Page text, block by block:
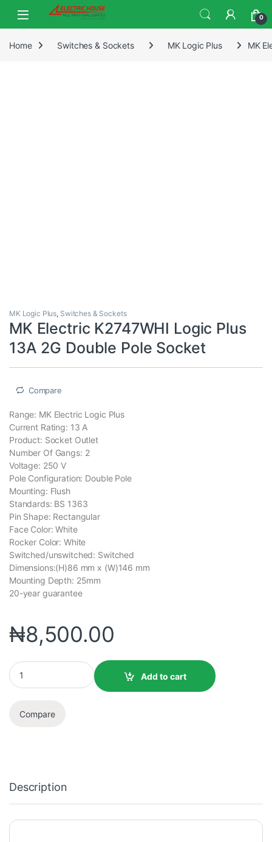
0
Home Switches & Sockets MK Logic Plus MK
MK Logic Plus, Switches & Sockets
MK Electric K2747WHI Logic Plus
13A 2G Double Pole Socket
Compare
Range: MK Electric Logic Plus
Current Rating: 13 A
Product: Socket Outlet
Number Of Gangs: 2
Voltage: 250 V
Pole Configuration: Double Pole
Mounting: Flush
Standards: BS 1363
Pin Shape: Rectangular
Face Color: White
Rocker Color: White
Switched/unswitched: Switched
Dimensions:(H)86 mm x (W)146 mm
Mounting Depth: 25mm
20-year guarantee
₦8,500.00
Add to cart
Compare
Description